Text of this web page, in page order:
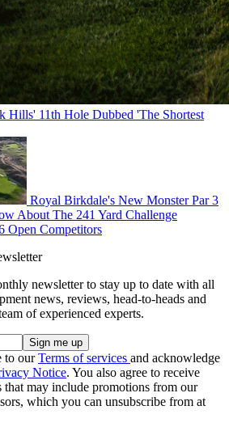
Hills' 11th Hole Dubbed 'The Shortest
Royal Birkdale's New Monster Par 3
About The 241 Yard Challenge
Open Competitors
newsletter to stay up to date with all
news, reviews, head-to-heads and
of experienced experts.
to ourTerms of services and acknowledge
Notice. You also agree to receive
that may include promotions from our
which you can unsubscribe from at